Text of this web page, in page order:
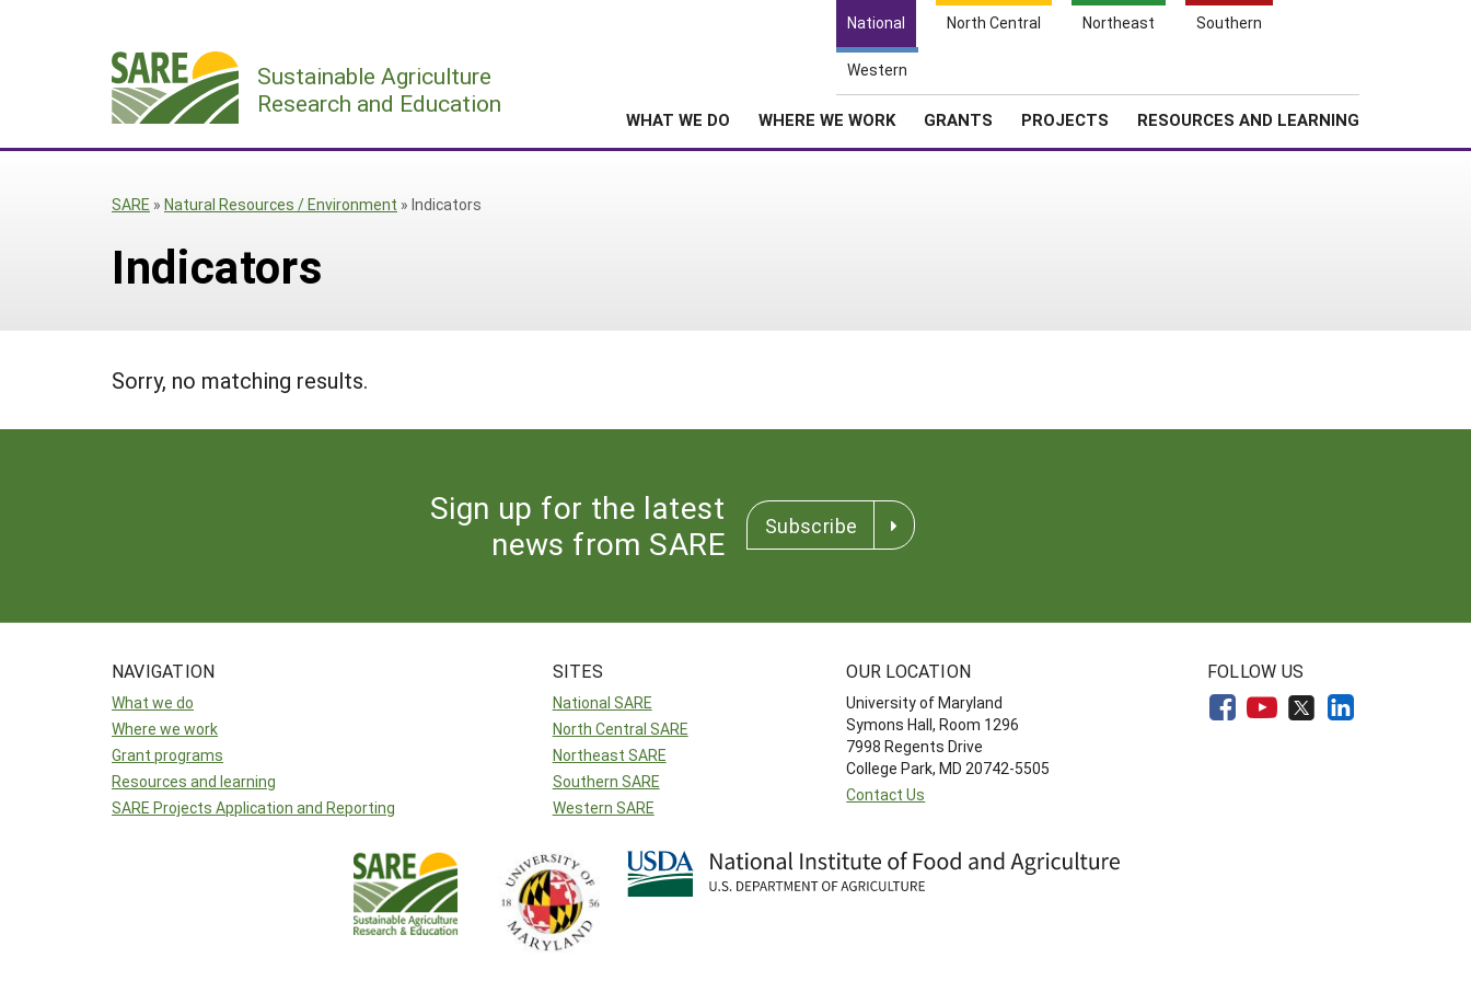
National North Central Northeast Southern
Western
Sustainable Agriculture
Research and Education
WHAT WE DO WHERE WE WORK GRANTS PROJECTS RESOURCES AND LEARNING
Search
Cart
SARE » Natural Resources / Environment » Indicators
Indicators
Sorry, no matching results.
Sign up for the latest
news from SARE
Subscribe
NAVIGATION
What we do
Where we work
Grant programs
Resources and learning
SARE Projects Application and Reporting
SITES
National SARE
North Central SARE
Northeast SARE
Southern SARE
Western SARE
OUR LOCATION
University of Maryland
Symons Hall, Room 1296
7998 Regents Drive
College Park, MD 20742-5505
Contact Us
FOLLOW US